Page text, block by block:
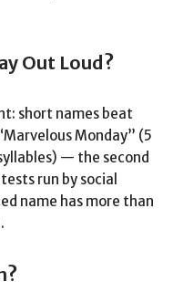
Out Loud?
short names beat
Monday” (5
— the second
run by social
name has more than